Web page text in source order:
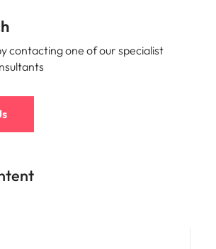
contacting one of our specialist